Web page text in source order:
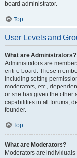
board administrator.
Top
User Levels and
What are Administrators?
Administrators are
entire board. These
including setting
moderators, etc.,
or she has given the other
capabilities in all forums,
founder.
Top
What are Moderators?
Moderators are